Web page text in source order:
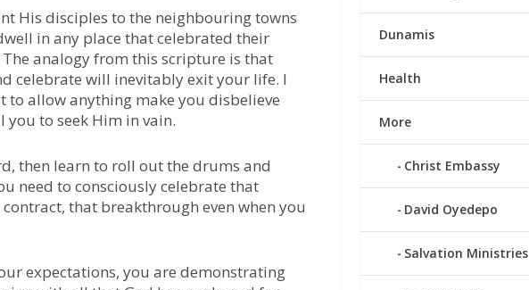
His disciples to the neighbouring towns
in any place that celebrated their
analogy from this scripture is that
celebrate will inevitably exit your life. I
to allow anything make you disbelieve
you to seek Him in vain.
then learn to roll out the drums and
need to consciously celebrate that
that breakthrough even when you
expectations, you are demonstrating
Dunamis
Health
More
Christ Embassy
David Oyedepo
Salvation Ministries